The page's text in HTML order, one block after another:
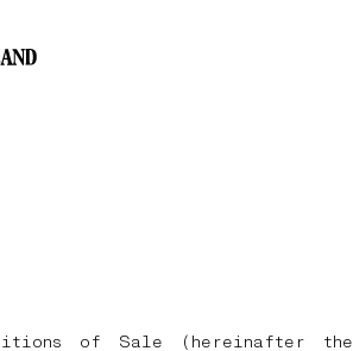
of Sale (hereinafter the